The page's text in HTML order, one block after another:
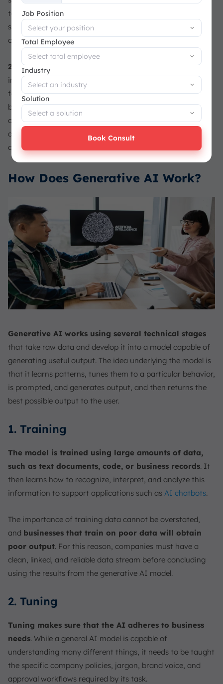
to improve productivity, automate repetitive tasks,
support customer service, assist coding, and analyze
operational data more efficiently.
2025–Now: Agentic AI, multimodal models, and AI-
integrated ERP systems are becoming strategic priorities
for businesses. At this stage, generative AI is moving
beyond simple prompt-based outputs and becoming part
of wider business ecosystems, helping companies connect
data, automate workflows, and make faster, more reliable
decisions.
How Does Generative AI Work?
Generative AI works using several technical stages
that take raw data and develop it into a model capable of
generating useful output. The idea underlying the model is
that it learns patterns, tunes them to a particular behavior,
is prompted, and generates output, and then returns the
best possible output to the user.
1. Training
The model is trained using large amounts of data,
such as text documents, code, or business records. It
then learns how to recognize, interpret, and analyze this
information to support applications such as AI chatbots.
The importance of training data cannot be overstated,
and businesses that train on poor data will obtain
poor output. For this reason, companies must have a
clean, linked, and reliable data stream before concluding
using the results from the generative AI model.
2. Tuning
Tuning makes sure that the AI adheres to business
needs. While a general AI model is capable of
understanding many different things, it needs to be taught
the specific company policies, jargon, brand voice, and
approval workflows required by its task.
+65
Job Position
Total Employee
Industry
Solution
Book Consult